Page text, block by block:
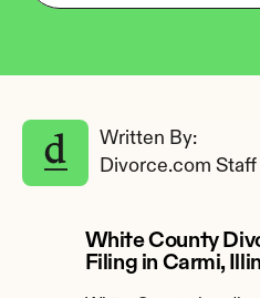
Written By:
Divorce.com Staff
White County
Filing in Carmi,